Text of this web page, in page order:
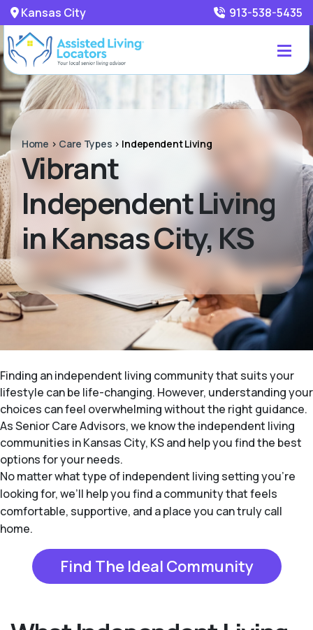
Kansas City 913-538-5435
Home > Care Types > Independent Living
Vibrant
Independent Living
in Kansas City, KS
Finding an independent living community that suits your
lifestyle can be life-changing. However, understanding your
choices can feel overwhelming without the right guidance.
As Senior Care Advisors, we know the independent living
communities in Kansas City, KS and help you find the best
options for your needs.
No matter what type of independent living setting you’re
looking for, we’ll help you find a community that feels
comfortable, supportive, and a place you can truly call
home.
Find The Ideal Community